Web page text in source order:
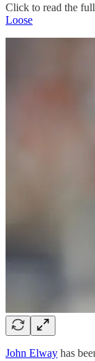
Click to read the
Loose
John Elway has